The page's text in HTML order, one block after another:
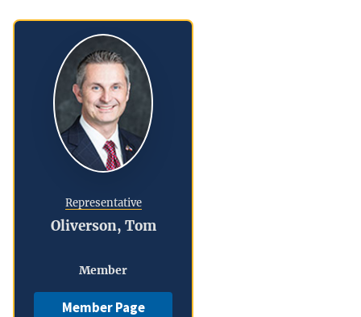
Representative
Oliverson, Tom
Member
Member Page